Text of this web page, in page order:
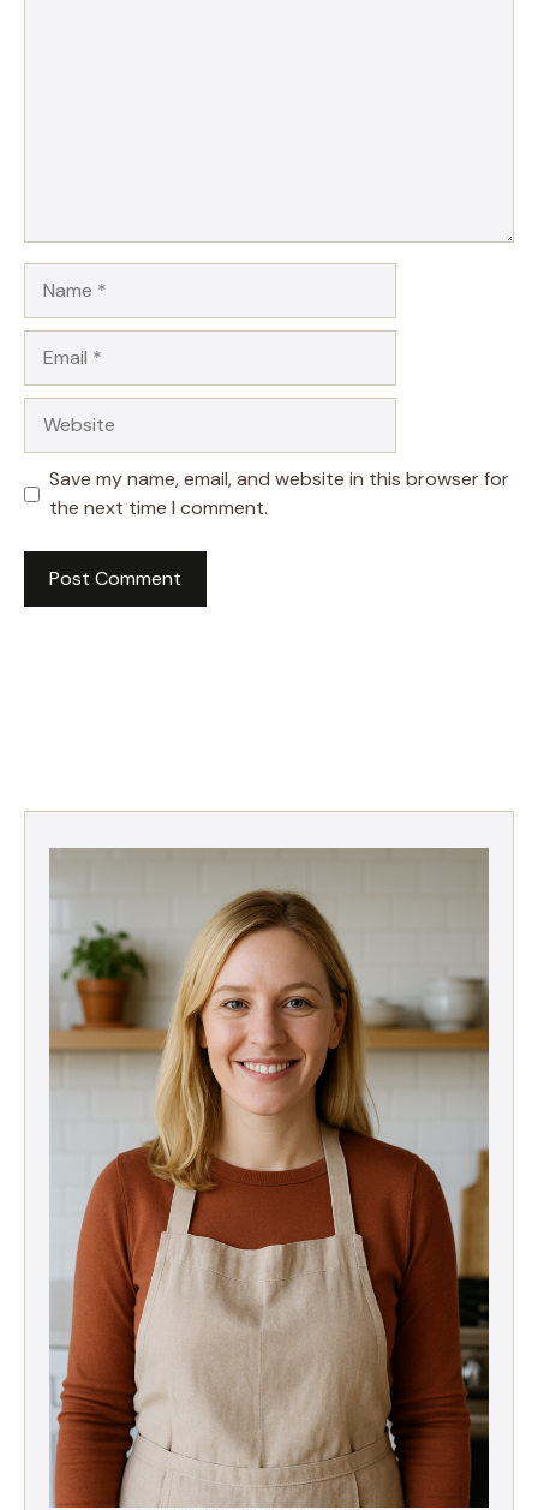
Save my name, email, and website in this browser for
the next time I comment.